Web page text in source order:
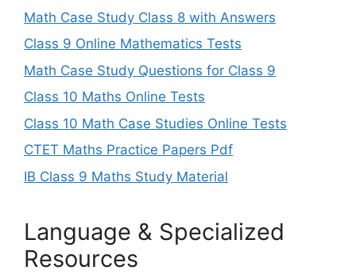
Math Case Study Class 8 with Answers
Class 9 Online Mathematics Tests
Math Case Study Questions for Class 9
Class 10 Maths Online Tests
Class 10 Math Case Studies Online Tests
CTET Maths Practice Papers Pdf
IB Class 9 Maths Study Material
Language & Specialized
Resources